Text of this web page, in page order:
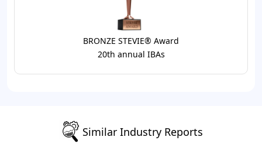
BRONZE STEVIE® Award
20th annual IBAs
Similar Industry Reports